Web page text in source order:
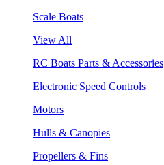
Scale Boats
View All
RC Boats Parts & Accessories
Electronic Speed Controls
Motors
Hulls & Canopies
Propellers & Fins